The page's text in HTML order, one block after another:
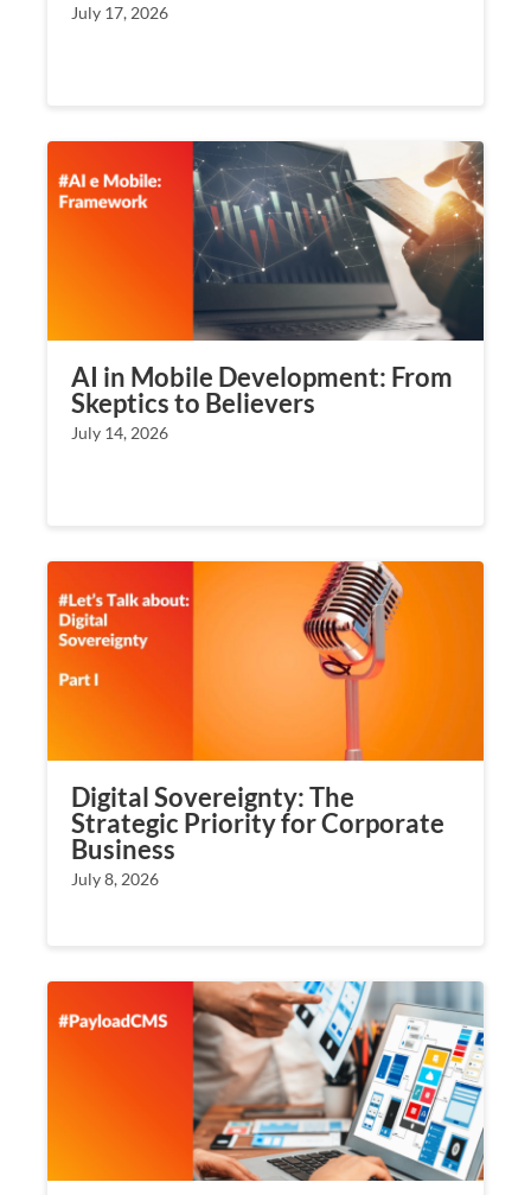
July 17, 2026
AI in Mobile Development: From
Skeptics to Believers
July 14, 2026
Digital Sovereignty: The
Strategic Priority for Corporate
Business
July 8, 2026